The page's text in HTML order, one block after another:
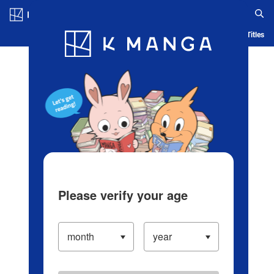
Blog App Ranking History Serialized Titles
Please verify your age